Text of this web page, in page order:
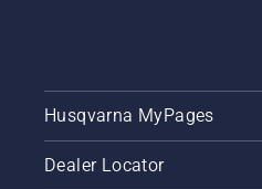
Husqvarna MyPages
Dealer Locator